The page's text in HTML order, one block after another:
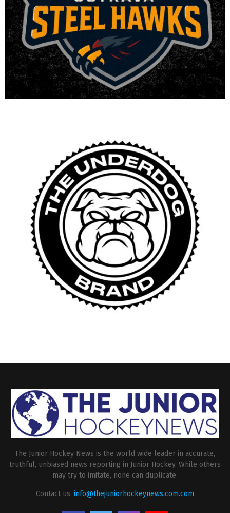
The Junior Hockey News is the world wide leader in accurate,
truthful, unbiased news reporting in Junior Hockey. While others
may try to imitate, none can duplicate.
Contact us: info@thejuniorhockeynews.com.com